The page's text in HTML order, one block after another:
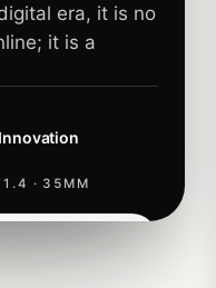
era, it is no
it is a
· 35MM